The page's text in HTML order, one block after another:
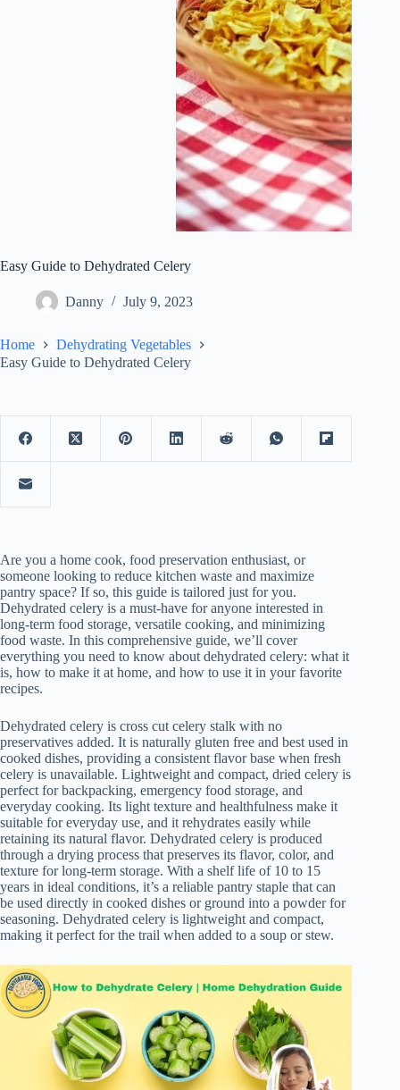
Easy Guide to Dehydrated Celery
Danny July 9, 2023
Home
Dehydrating Vegetables
Easy Guide to Dehydrated Celery
Are you a home cook, food preservation enthusiast, or
someone looking to reduce kitchen waste and maximize
pantry space? If so, this guide is tailored just for you.
Dehydrated celery is a must-have for anyone interested in
long-term food storage, versatile cooking, and minimizing
food waste. In this comprehensive guide, we’ll cover
everything you need to know about dehydrated celery: what it
is, how to make it at home, and how to use it in your favorite
recipes.
Dehydrated celery is cross cut celery stalk with no
preservatives added. It is naturally gluten free and best used in
cooked dishes, providing a consistent flavor base when fresh
celery is unavailable. Lightweight and compact, dried celery is
perfect for backpacking, emergency food storage, and
everyday cooking. Its light texture and healthfulness make it
suitable for everyday use, and it rehydrates easily while
retaining its natural flavor. Dehydrated celery is produced
through a drying process that preserves its flavor, color, and
texture for long-term storage. With a shelf life of 10 to 15
years in ideal conditions, it’s a reliable pantry staple that can
be used directly in cooked dishes or ground into a powder for
seasoning. Dehydrated celery is lightweight and compact,
making it perfect for the trail when added to a soup or stew.